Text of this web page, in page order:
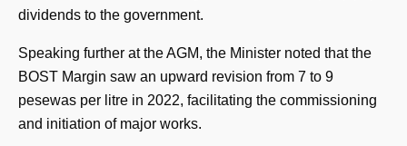
dividends to the government.
Speaking further at the AGM, the Minister noted that the
BOST Margin saw an upward revision from 7 to 9
pesewas per litre in 2022, facilitating the commissioning
and initiation of major works.